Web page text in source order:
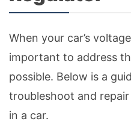
When your car’s
important to address
possible. Below is a
troubleshoot and
in a car.